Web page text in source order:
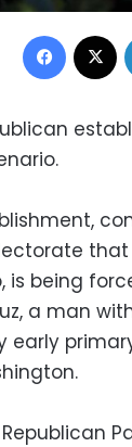
that
is being
a man
early